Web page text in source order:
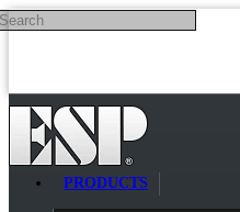
Skip to main content
PRODUCTS